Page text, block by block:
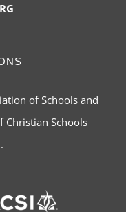
of Schools and
Christian Schools